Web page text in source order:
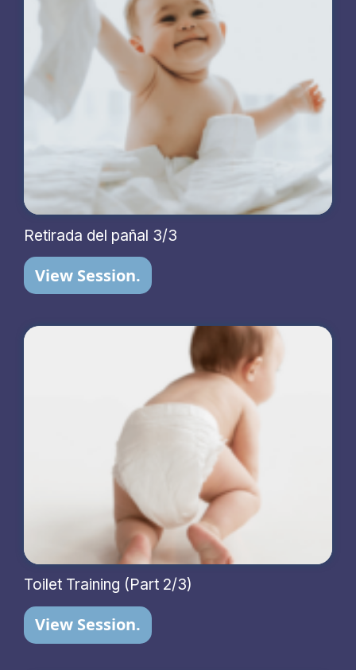
Retirada del pañal 3/3
View Session.
Toilet Training (Part 2/3)
View Session.